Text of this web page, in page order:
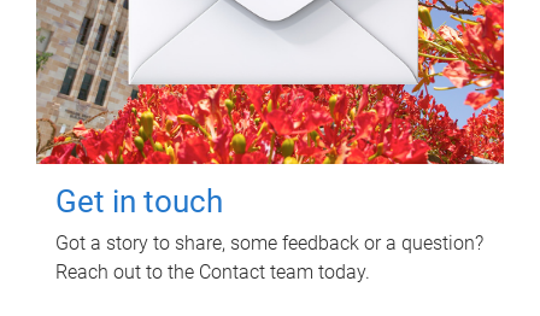
Get in touch
Got a story to share, some feedback or a question?
Reach out to the Contact team today.